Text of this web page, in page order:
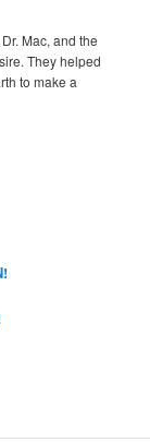
Mac, and the
They helped
to make a